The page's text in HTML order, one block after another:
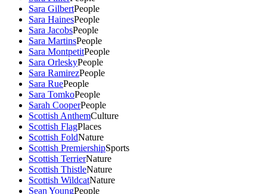
Sara GilbertPeople
Sara HainesPeople
Sara JacobsPeople
Sara MartinsPeople
Sara MontpetitPeople
Sara OrleskyPeople
Sara RamirezPeople
Sara RuePeople
Sara TomkoPeople
Sarah CooperPeople
Scottish AnthemCulture
Scottish FlagPlaces
Scottish FoldNature
Scottish PremiershipSports
Scottish TerrierNature
Scottish ThistleNature
Scottish WildcatNature
Sean YoungPeople